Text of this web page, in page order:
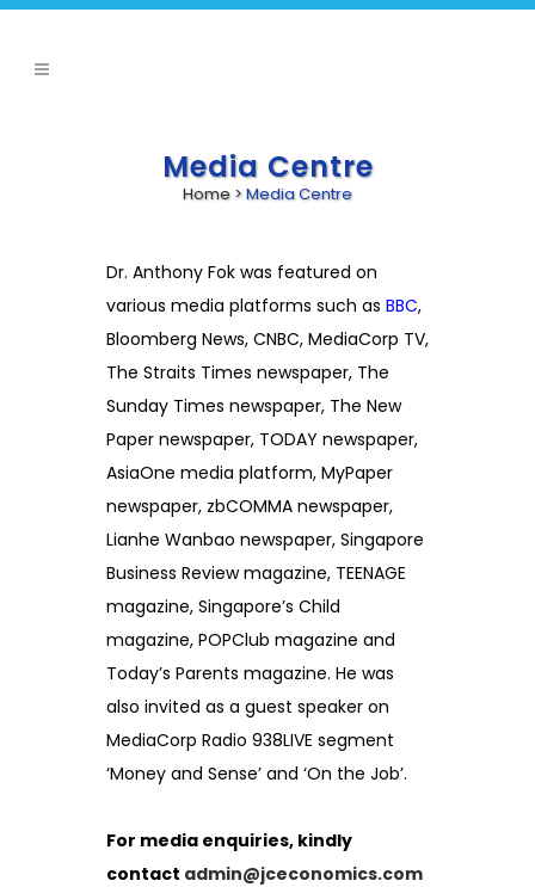
Media Centre
Home >Media Centre
Dr. Anthony Fok was featured on
various media platforms such as BBC,
Bloomberg News, CNBC, MediaCorp TV,
The Straits Times newspaper, The
Sunday Times newspaper, The New
Paper newspaper, TODAY newspaper,
AsiaOne media platform, MyPaper
newspaper, zbCOMMA newspaper,
Lianhe Wanbao newspaper, Singapore
Business Review magazine, TEENAGE
magazine, Singapore’s Child
magazine, POPClub magazine and
Today’s Parents magazine. He was
also invited as a guest speaker on
MediaCorp Radio 938LIVE segment
‘Money and Sense’ and ‘On the Job’.
For media enquiries, kindly
contact admin@jceconomics.com